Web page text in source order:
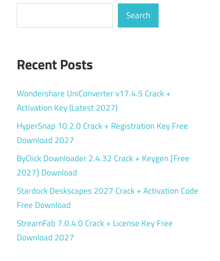
Search
Recent Posts
Wondershare UniConverter v17.4.5 Crack +
Activation Key (Latest 2027)
HyperSnap 10.2.0 Crack + Registration Key Free
Download 2027
ByClick Downloader 2.4.32 Crack + Keygen [Free
2027] Download
Stardock Deskscapes 2027 Crack + Activation Code
Free Download
StreamFab 7.0.4.0 Crack + License Key Free
Download 2027